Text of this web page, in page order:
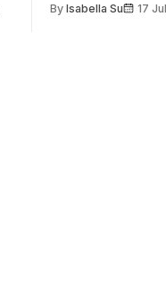
moment for
ByIsabella Su 17